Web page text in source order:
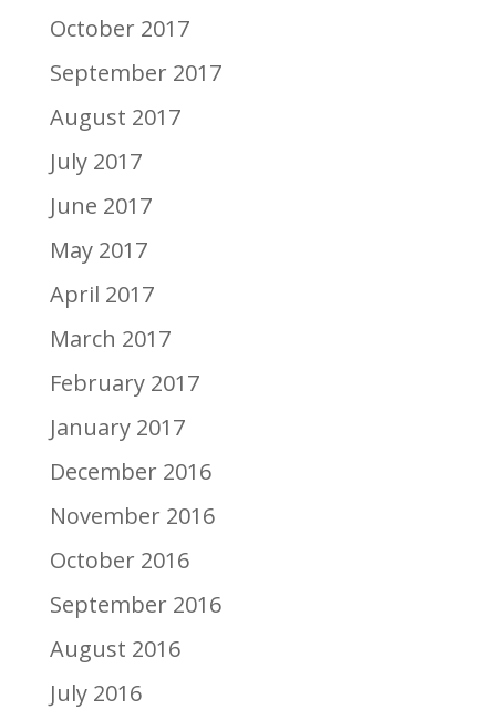
October 2017
September 2017
August 2017
July 2017
June 2017
May 2017
April 2017
March 2017
February 2017
January 2017
December 2016
November 2016
October 2016
September 2016
August 2016
July 2016